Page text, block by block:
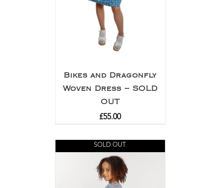
Bikes and Dragonfly
Woven Dress – SOLD
OUT
£55.00
SOLD OUT